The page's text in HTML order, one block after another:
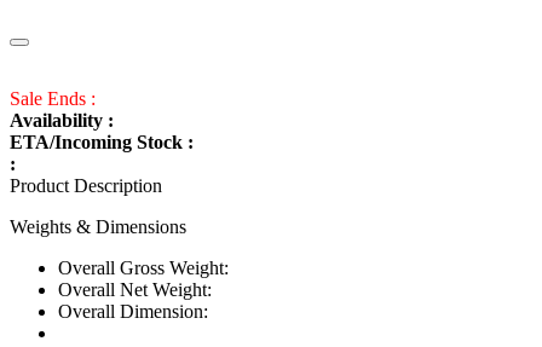
Sale Ends :
Availability :
ETA/Incoming Stock :
:
Product Description
Weights & Dimensions
Overall Gross Weight:
Overall Net Weight:
Overall Dimension: